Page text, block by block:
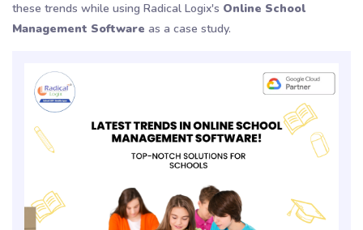
these trends while using Radical Logix's Online School
Management Software as a case study.